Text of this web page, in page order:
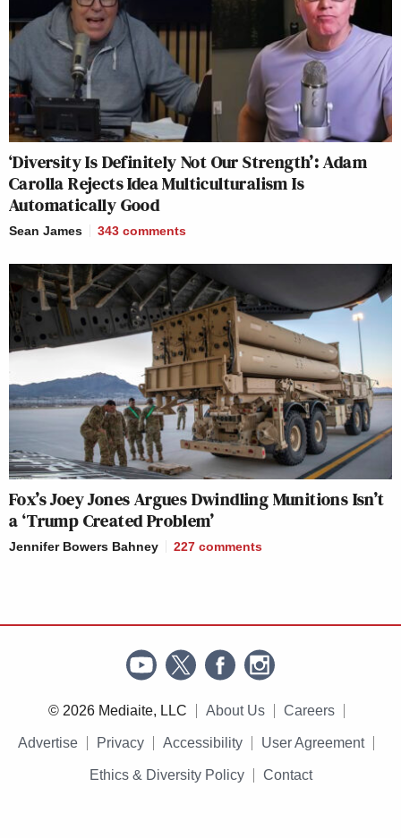
‘Diversity Is Definitely Not Our Strength’: Adam
Carolla Rejects Idea Multiculturalism Is
Automatically Good
Sean James 343 comments
Fox’s Joey Jones Argues Dwindling Munitions Isn’t
a ‘Trump Created Problem’
Jennifer Bowers Bahney 227 comments
© 2026 Mediaite, LLC About Us Careers
Advertise Privacy Accessibility User Agreement
Ethics & Diversity Policy Contact